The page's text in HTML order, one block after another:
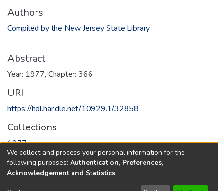
Authors
Compiled by the New Jersey State Library
Abstract
Year: 1977, Chapter: 366
URI
https://hdl.handle.net/10929.1/32858
Collections
1977
Full item page
We collect and process your personal information for the
following purposes: Authentication, Preferences,
Acknowledgement and Statistics.